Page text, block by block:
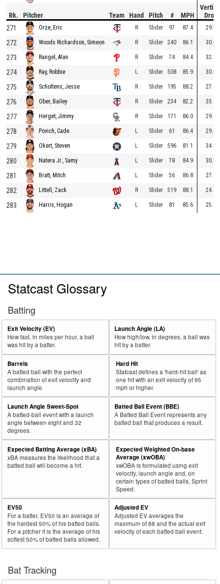
Rk. Pitcher Team Hand Pitch # MPH
Drop
271
Orze, Eric R Slider 97 87.4 29.5
272 Woods Richardson, Simeon R Slider 240 86.1 30.6
273 Rangel, Alan R Slider 74 84.4 32.3
274 Ray, Robbie L Slider 508 85.9 30.5
275 Scholtens, Jesse R Slider 195 88.2 27.9
276 Ober, Bailey R Slider 234 82.2 33.9
277 Herget, Jimmy R Slider 171 86.0 29.4
278 Povich, Cade L Slider 61 86.4 29.3
279 Okert, Steven L Slider 596 81.1 34.1
280 Natera Jr., Samy L Slider 78 84.9 30.2
281 Bratt, Mitch L Slider 56 86.8 27.9
282 Littell, Zack R Slider 519 88.1 24.6
283 Harris, Hogan L Slider 81 85.6 25.1
Statcast Glossary
Batting
Exit Velocity (EV)
How fast, in miles per hour, a ball
was hit by a batter.
Launch Angle (LA)
How high/low, in degrees, a ball was
hit by a batter.
Barrels
A batted ball with the perfect
combination of exit velocity and
launch angle
Hard Hit
Statcast defines a 'hard-hit ball' as
one hit with an exit velocity of 95
mph or higher.
Launch Angle Sweet-Spot
A batted-ball event with a launch
angle between eight and 32
degrees.
Batted Ball Event (BBE)
A Batted Ball Event represents any
batted ball that produces a result.
Expected Batting Average (xBA)
xBA measures the likelihood that a
batted ball will become a hit.
Expected Weighted On-base
Average (xwOBA)
xwOBA is formulated using exit
velocity, launch angle and, on
certain types of batted balls, Sprint
Speed.
EV50
For a batter, EV50 is an average of
the hardest 50% of his batted balls.
For a pitcher it is the average of his
softest 50% of batted balls allowed.
Adjusted EV
Adjusted EV averages the
maximum of 88 and the actual exit
velocity of each batted ball event.
Bat Tracking